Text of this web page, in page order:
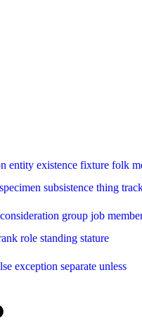
entity existence fixture folk
specimen subsistence thing
consideration group job
role standing stature
exception separate unless